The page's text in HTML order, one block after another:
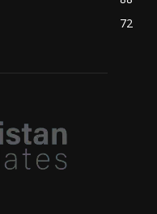
72